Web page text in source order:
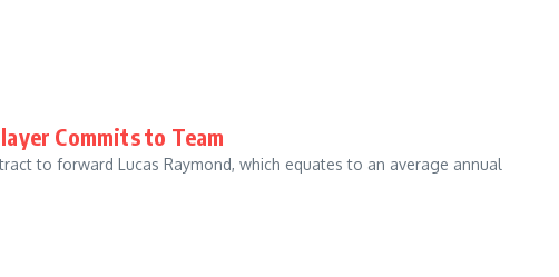
Commits to Team
to forward Lucas Raymond, which equates to an average annual